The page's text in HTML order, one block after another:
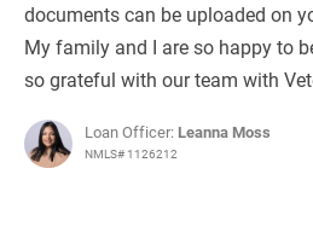
documents can be uploaded on
My family and I are so happy to
so grateful with our team with
Loan Officer: Leanna Moss
NMLS# 1126212